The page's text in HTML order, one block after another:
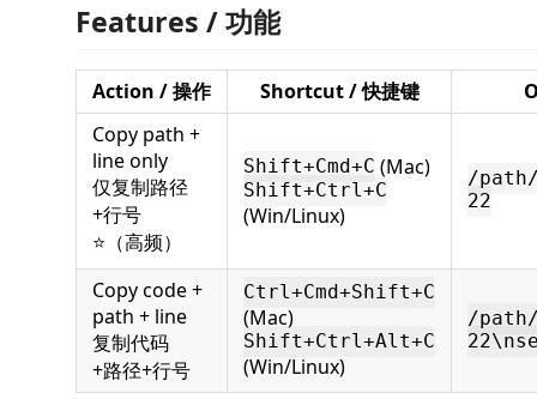
Features / 功能
Action / 操作 Shortcut / 快捷键
Copy path +
line only
仅复制路径
+行号
⭐（高频）
Shift+Cmd+C (Mac)
Shift+Ctrl+C
(Win/Linux)
/
22
Copy code +
path + line
复制代码
+路径+行号
Ctrl+Cmd+Shift+C
(Mac)
Shift+Ctrl+Alt+C
(Win/Linux)
/